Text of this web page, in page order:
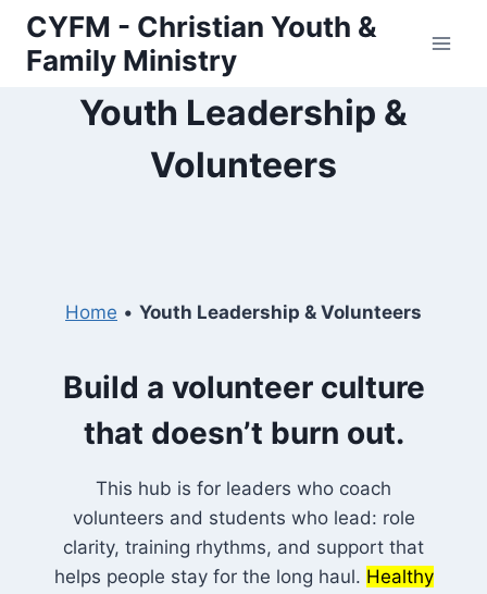
Skip
content
CYFM - Christian Youth &
Family Ministry
Youth Leadership &
Volunteers
Home • Youth Leadership & Volunteers
Build a volunteer culture
that doesn’t burn out.
This hub is for leaders who coach
volunteers and students who lead: role
clarity, training rhythms, and support that
helps people stay for the long haul. Healthy